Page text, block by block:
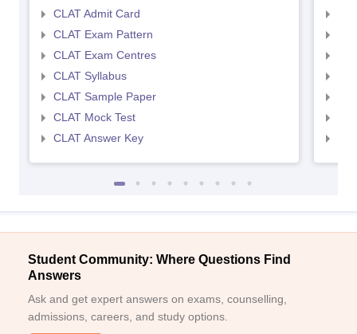
CLAT Admit Card
CLAT Exam Pattern
CLAT Exam Centres
CLAT Syllabus
CLAT Sample Paper
CLAT Mock Test
CLAT Answer Key
Student Community: Where Questions Find
Answers
Ask and get expert answers on exams, counselling,
admissions, careers, and study options.